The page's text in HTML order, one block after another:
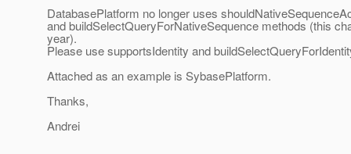
DatabasePlatform no longer uses
and buildSelectQueryForNativeSequence methods (this
year).
Please use supportsIdentity and
Attached as an example is SybasePlatform.
Thanks,
Andrei